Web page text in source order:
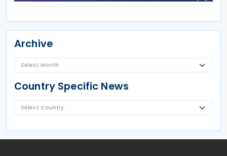
Archive
Country Specific News